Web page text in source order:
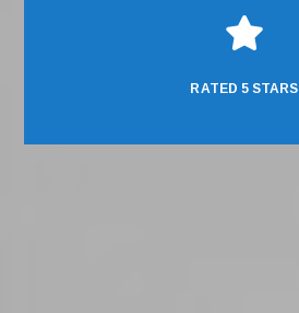

RATED 5 STARS